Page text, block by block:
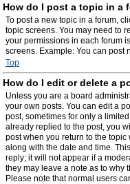
How do I post a topic in a
To post a new topic in a forum,
topic screens. You may need to
your permissions in each forum
screens. Example: You can post
Top
How do I edit or delete a
Unless you are a board
your own posts. You can edit a
post, sometimes for only a
already replied to the post, you
post when you return to the
along with the date and time.
reply; it will not appear if a
they may leave a note as to why
Please note that normal users